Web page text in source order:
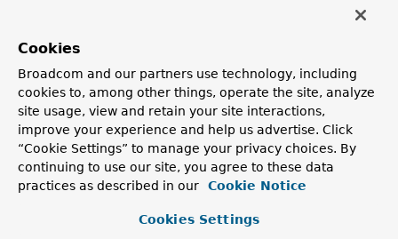
Field Summary
Fields inherited from
class
logger
Cookies
Broadcom and our partners use technology, including
cookies to, among other things, operate the site, analyze
site usage, view and retain your site interactions,
improve your experience and help us advertise. Click
“Cookie Settings” to manage your privacy choices. By
continuing to use our site, you agree to these data
practices as described in our
Cookie Notice
Cookies Settings